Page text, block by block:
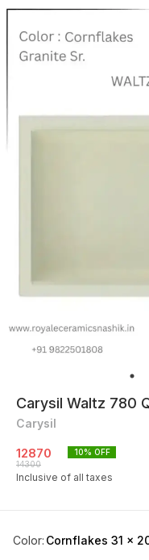
Carysil Waltz 780
Carysil
12870
14300
10% OFF
Inclusive of all taxes
Color: Cornflakes 31 x